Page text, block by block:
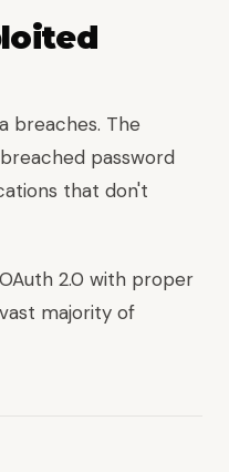
breaches. The
password
that don't
2.0 with proper
majority of